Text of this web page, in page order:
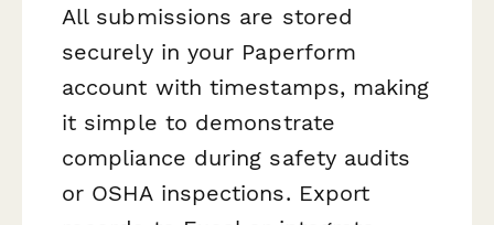
All submissions are stored
securely in your Paperform
account with timestamps, making
it simple to demonstrate
compliance during safety audits
or OSHA inspections. Export